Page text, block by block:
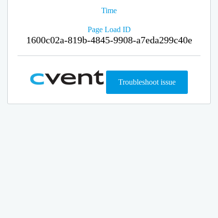
Time
Page Load ID
1600c02a-819b-4845-9908-a7eda299c40e
Troubleshoot issue